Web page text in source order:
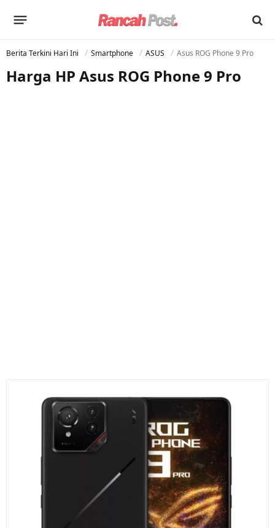
Berita Terkini Hari Ini Smartphone ASUS Asus ROG Phone 9 Pro
Harga HP Asus ROG Phone 9 Pro